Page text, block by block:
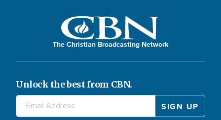
The Christian Broadcasting Network
Unlock the best from CBN.